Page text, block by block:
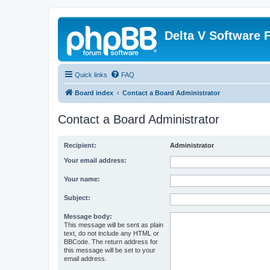
Delta V Software
Quick links FAQ
Board index Contact a Board Administrator
Contact a Board Administrator
Recipient: Administrator
Your email address:
Your name:
Subject:
Message body:
This message will be sent as plain
text, do not include any HTML or
BBCode. The return address for
this message will be set to your
email address.